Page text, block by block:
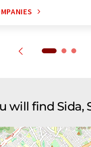
will find Sida,